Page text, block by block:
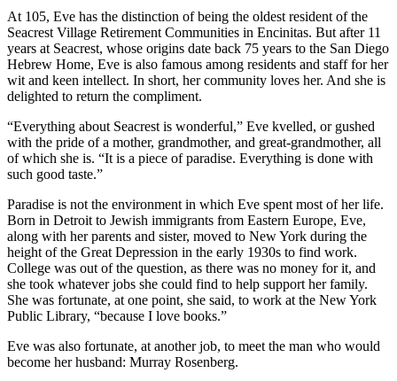
At 105, Eve has the distinction of being the oldest resident of the
Seacrest Village Retirement Communities in Encinitas. But after 11
years at Seacrest, whose origins date back 75 years to the San Diego
Hebrew Home, Eve is also famous among residents and staff for her
wit and keen intellect. In short, her community loves her. And she is
delighted to return the compliment.
“Everything about Seacrest is wonderful,” Eve kvelled, or gushed
with the pride of a mother, grandmother, and great-grandmother, all
of which she is. “It is a piece of paradise. Everything is done with
such good taste.”
Paradise is not the environment in which Eve spent most of her life.
Born in Detroit to Jewish immigrants from Eastern Europe, Eve,
along with her parents and sister, moved to New York during the
height of the Great Depression in the early 1930s to find work.
College was out of the question, as there was no money for it, and
she took whatever jobs she could find to help support her family.
She was fortunate, at one point, she said, to work at the New York
Public Library, “because I love books.”
Eve was also fortunate, at another job, to meet the man who would
become her husband: Murray Rosenberg.